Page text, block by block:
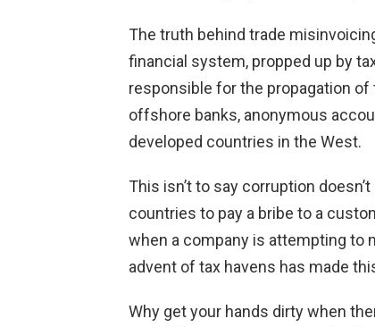
The truth behind trade
financial system, propped up by
responsible for the propagation
offshore banks, anonymous
developed countries in the West.
This isn’t to say corruption
countries to pay a bribe to a
when a company is attempting to
advent of tax havens has made
Why get your hands dirty when